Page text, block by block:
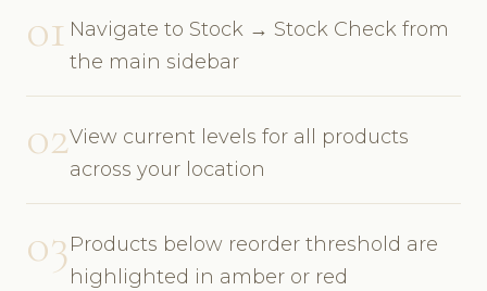
01 Navigate to Stock → Stock Check from
the main sidebar
02View current levels for all products
across your location
03Products below reorder threshold are
highlighted in amber or red